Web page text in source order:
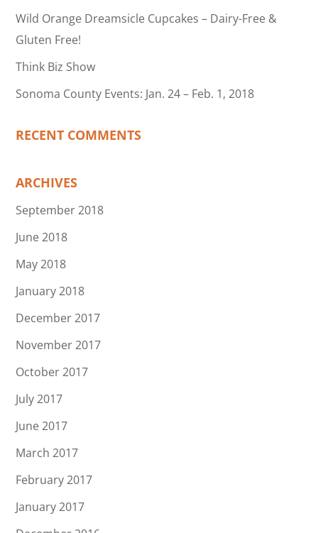
Wild Orange Dreamsicle Cupcakes – Dairy-Free &
Gluten Free!
Think Biz Show
Sonoma County Events: Jan. 24 – Feb. 1, 2018
RECENT COMMENTS
ARCHIVES
September 2018
June 2018
May 2018
January 2018
December 2017
November 2017
October 2017
July 2017
June 2017
March 2017
February 2017
January 2017